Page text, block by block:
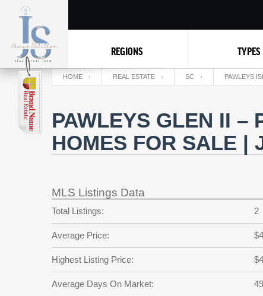
REGIONS TYPES
HOME REAL ESTATE SC PAWLEYS
PAWLEYS GLEN II –
HOMES FOR SALE |
MLS Listings Data
Total Listings: 2
Average Price:
Highest Listing Price:
Average Days On Market: